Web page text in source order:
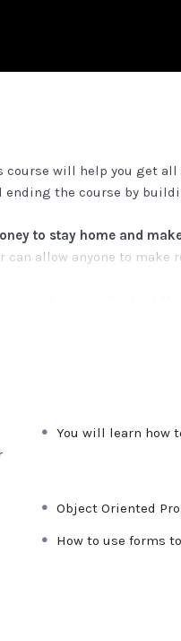
course will help you get
ending the course by
to stay home and
can allow anyone to make
use PHP. You can
or Odesk. You can
I try to make it fun
boring attitude is. This
me.
You will learn how
Object Oriented
How to use forms